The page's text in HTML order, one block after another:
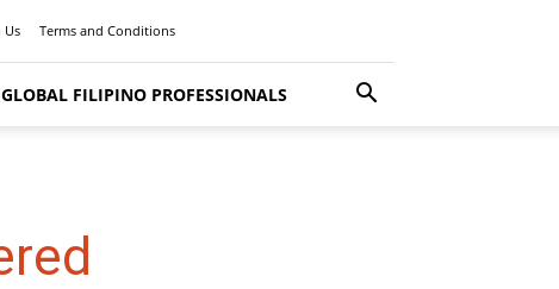
Us Terms and Conditions
GLOBAL FILIPINO PROFESSIONALS